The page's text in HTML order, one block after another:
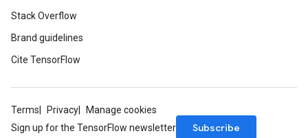
Stack Overflow
Brand guidelines
Cite TensorFlow
Terms Privacy
Manage cookies
Sign up for the TensorFlow newsletter
Subscribe